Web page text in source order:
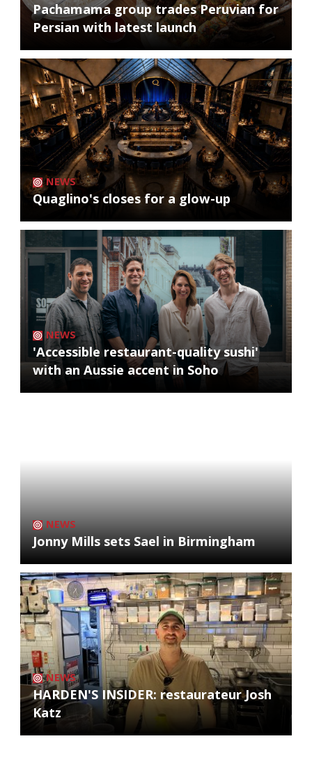
Pachamama group trades Peruvian for
Persian with latest launch
NEWS
Quaglino's closes for a glow-up
NEWS
'Accessible restaurant-quality sushi'
with an Aussie accent in Soho
NEWS
Jonny Mills sets Sael in Birmingham
NEWS
HARDEN'S INSIDER: restaurateur Josh
Katz